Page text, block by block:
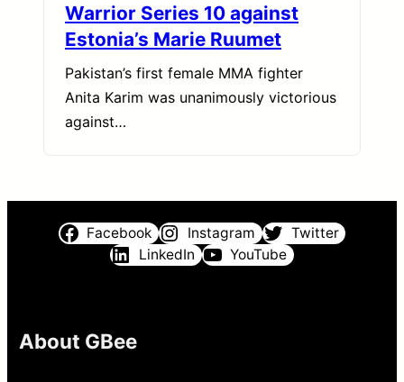
Warrior Series 10 against
Estonia’s Marie Ruumet
Pakistan’s first female MMA fighter
Anita Karim was unanimously victorious
against…
Facebook Instagram
Twitter
LinkedIn
YouTube
About GBee